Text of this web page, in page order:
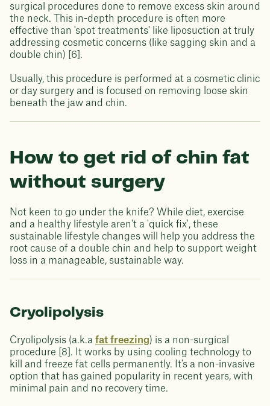
surgical procedures done to remove excess skin around
the neck. This in-depth procedure is often more
effective than 'spot treatments' like liposuction at truly
addressing cosmetic concerns (like sagging skin and a
double chin) [6].
Usually, this procedure is performed at a cosmetic clinic
or day surgery and is focused on removing loose skin
beneath the jaw and chin.
How to get rid of chin fat
without surgery
Not keen to go under the knife? While diet, exercise
and a healthy lifestyle aren't a 'quick fix', these
sustainable lifestyle changes will help you address the
root cause of a double chin and help to support weight
loss in a manageable, sustainable way.
Cryolipolysis
Cryolipolysis (a.k.a fat freezing) is a non-surgical
procedure [8]. It works by using cooling technology to
kill and freeze fat cells permanently. It's a non-invasive
option that has gained popularity in recent years, with
minimal pain and no recovery time.